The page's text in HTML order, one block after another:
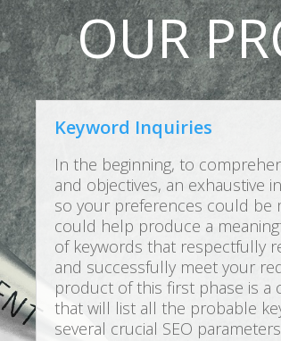
OUR
Keyword Inquiries
In the beginning, to
and objectives, an exhaustive
so your preferences could be
could help produce a
of keywords that respectfully
and successfully meet your
product of this first phase is a
that will list all the probable
several crucial SEO